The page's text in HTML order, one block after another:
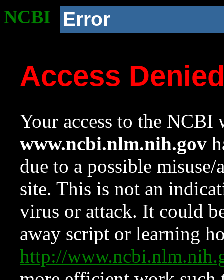
NCBI Error
Access
Your access to the NCBI
www.ncbi.nlm.nih.gov
due to a possible
site. This is not an
virus or attack. It could
away script or learning
http://